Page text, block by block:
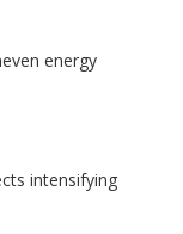
energy
intensifying